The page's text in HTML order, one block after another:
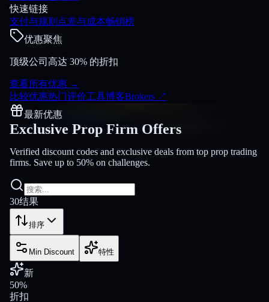
快速链接
支付与规则 点差与成本畅销榜
优惠聚焦
顶级公司高达 30% 的折扣
查看所有优惠 →
比较优惠热门评价工具博客Brokers ↗
最新优惠
Exclusive Prop Firm Offers
Verified discount codes and exclusive deals from top prop trading
firms. Save up to 50% on challenges.
30结果
排序
Min Discount 特性
新
50%
折扣